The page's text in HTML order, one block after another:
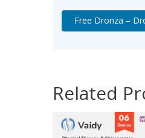
Free Dronza –
Related